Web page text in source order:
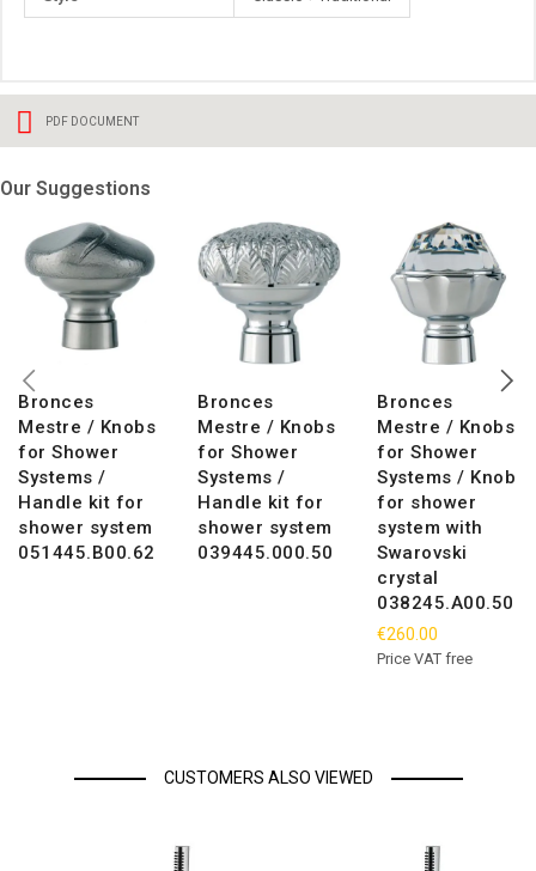
PDF DOCUMENT
Our Suggestions
Bronces
Mestre / Knobs
for Shower
Systems /
Handle kit for
shower system
051445.B00.62
Bronces
Mestre / Knobs
for Shower
Systems /
Handle kit for
shower system
039445.000.50
Bronces
Mestre / Knobs
for Shower
Systems / Knob
for shower
system with
Swarovski
crystal
038245.A00.50
€260.00
Price VAT free
CUSTOMERS ALSO VIEWED